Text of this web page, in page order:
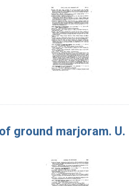
ground marjoram. U.